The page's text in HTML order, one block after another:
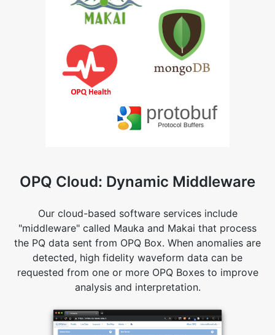
OPQ Cloud: Dynamic Middleware
Our cloud-based software services include
"middleware" called Mauka and Makai that process
the PQ data sent from OPQ Box. When anomalies are
detected, high fidelity waveform data can be
requested from one or more OPQ Boxes to improve
analysis and interpretation.